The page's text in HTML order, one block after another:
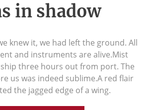
in shadow
knew it, we had left the ground. All
and instruments are alive.Mist
three hours out from port. The
us was indeed sublime.A red flair
the jagged edge of a wing.